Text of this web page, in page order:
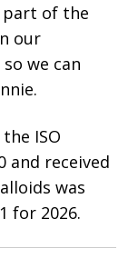
part of the
our
we can
ISO
and received
was
for 2026.